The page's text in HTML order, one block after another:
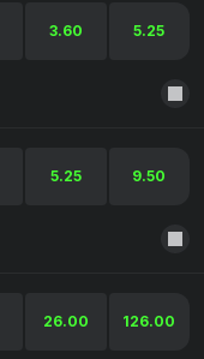
3.60 5.25
5.25 9.50
26.00 126.00